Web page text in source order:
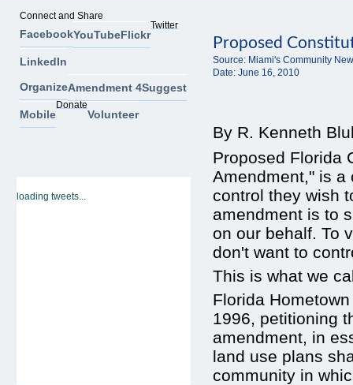
Proposed
Source: Miami's Community
Date: June 16, 2010
By R. Kenneth
Proposed Florida
Amendment," is a
control they wish
amendment is to
on our behalf. To
don't want to
This is what we
Florida
1996, petitioning
amendment, in
land use plans
community in
Connect and Share
FacebookYouTubeFlickr
Twitter
LinkedIn
OrganizeAmendment 4Suggest
Mobile
Donate
Volunteer
loading tweets...